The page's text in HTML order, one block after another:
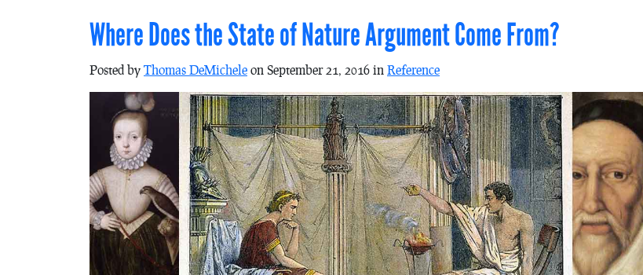
Where Does the State of Nature Argument Come From?
Posted by Thomas DeMichele on September 21, 2016 in Reference